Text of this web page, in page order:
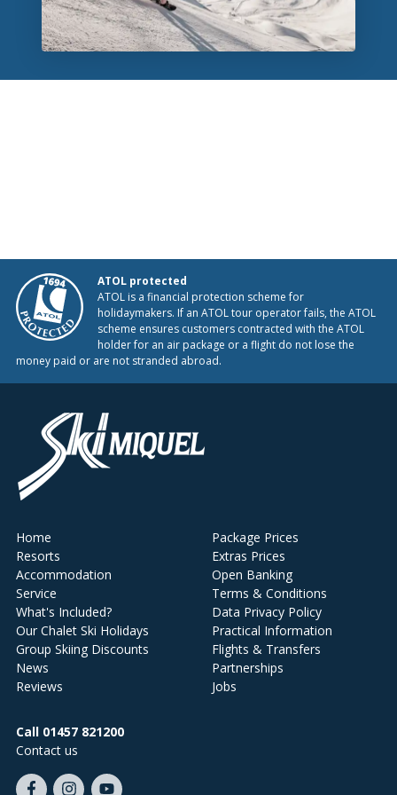
ATOL protected
ATOL is a financial protection scheme for
holidaymakers. If an ATOL tour operator fails, the ATOL
scheme ensures customers contracted with the ATOL
holder for an air package or a flight do not lose the
money paid or are not stranded abroad.
Home
Resorts
Accommodation
Service
What's Included?
Our Chalet Ski Holidays
Group Skiing Discounts
News
Reviews
Package Prices
Extras Prices
Open Banking
Terms & Conditions
Data Privacy Policy
Practical Information
Flights & Transfers
Partnerships
Jobs
Call 01457 821200
Contact us